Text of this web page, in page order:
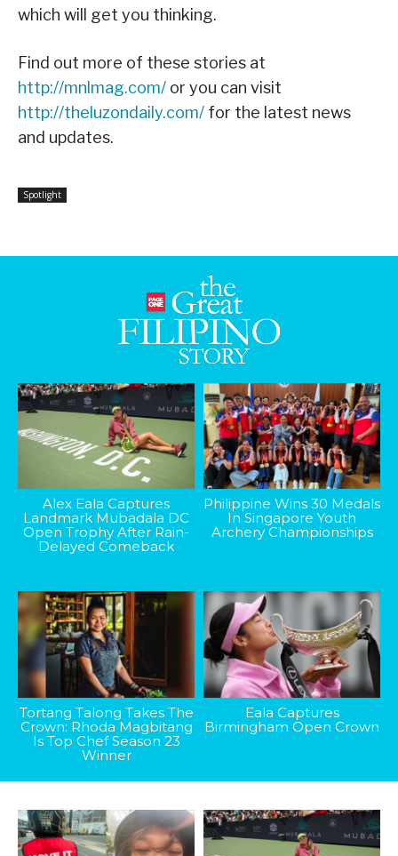
which will get you thinking.
Find out more of these stories at
http://mnlmag.com/ or you can visit
http://theluzondaily.com/ for the latest news
and updates.
Spotlight
Alex Eala Captures
Landmark Mubadala DC
Open Trophy After Rain-
Delayed Comeback
Philippine Wins 30 Medals
In Singapore Youth
Archery Championships
Tortang Talong Takes The
Crown: Rhoda Magbitang
Is Top Chef Season 23
Winner
Eala Captures
Birmingham Open Crown